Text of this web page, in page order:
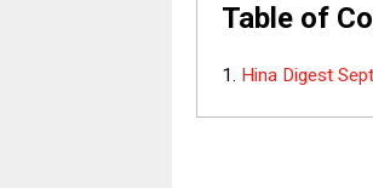
Table of
Hina Digest